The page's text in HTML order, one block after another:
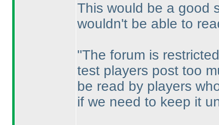
This would be a good
wouldn't be able to
"The forum is
test players post too
be read by players
if we need to keep it